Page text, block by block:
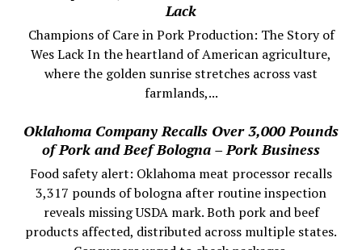
Lack
Champions of Care in Pork Production: The Story of
Wes Lack In the heartland of American agriculture,
where the golden sunrise stretches across vast
farmlands,...
Oklahoma Company Recalls Over 3,000 Pounds
of Pork and Beef Bologna – Pork Business
Food safety alert: Oklahoma meat processor recalls
3,317 pounds of bologna after routine inspection
reveals missing USDA mark. Both pork and beef
products affected, distributed across multiple states.